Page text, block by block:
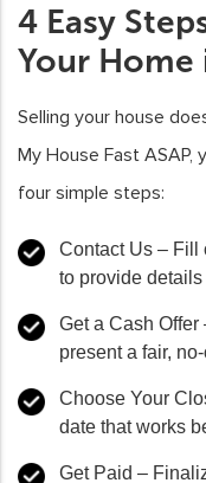
4 Easy
Your Home
Selling your house
My House Fast ASAP,
four simple steps:
Contact Us – Fill
to provide
Get a Cash Offer
present a fair,
Choose Your
date that works
Get Paid –